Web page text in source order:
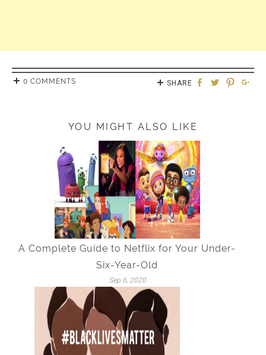
0 COMMENTS SHARE
YOU MIGHT ALSO LIKE
A Complete Guide to Netflix for Your Under-
Six-Year-Old
Sep 6, 2020